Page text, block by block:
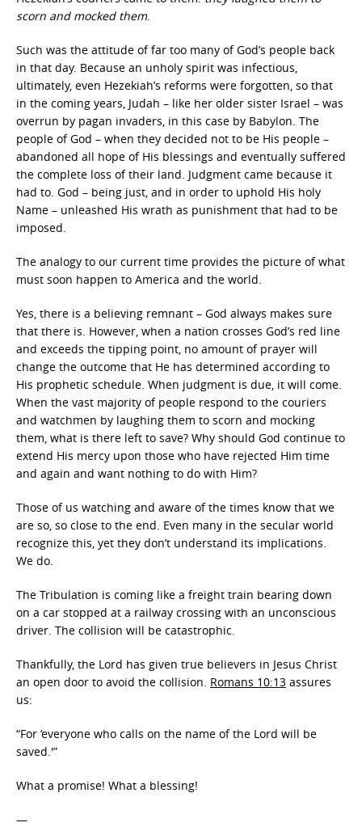
scorn and mocked them.
Such was the attitude of far too many of God’s people back
in that day. Because an unholy spirit was infectious,
ultimately, even Hezekiah’s reforms were forgotten, so that
in the coming years, Judah – like her older sister Israel – was
overrun by pagan invaders, in this case by Babylon. The
people of God – when they decided not to be His people –
abandoned all hope of His blessings and eventually suffered
the complete loss of their land. Judgment came because it
had to. God – being just, and in order to uphold His holy
Name – unleashed His wrath as punishment that had to be
imposed.
The analogy to our current time provides the picture of what
must soon happen to America and the world.
Yes, there is a believing remnant – God always makes sure
that there is. However, when a nation crosses God’s red line
and exceeds the tipping point, no amount of prayer will
change the outcome that He has determined according to
His prophetic schedule. When judgment is due, it will come.
When the vast majority of people respond to the couriers
and watchmen by laughing them to scorn and mocking
them, what is there left to save? Why should God continue to
extend His mercy upon those who have rejected Him time
and again and want nothing to do with Him?
Those of us watching and aware of the times know that we
are so, so close to the end. Even many in the secular world
recognize this, yet they don’t understand its implications.
We do.
The Tribulation is coming like a freight train bearing down
on a car stopped at a railway crossing with an unconscious
driver. The collision will be catastrophic.
Thankfully, the Lord has given true believers in Jesus Christ
an open door to avoid the collision. Romans 10:13 assures
us:
“For ‘everyone who calls on the name of the Lord will be
saved.'”
What a promise! What a blessing!
—